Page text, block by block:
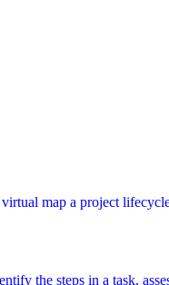
map a project
the steps in a task,